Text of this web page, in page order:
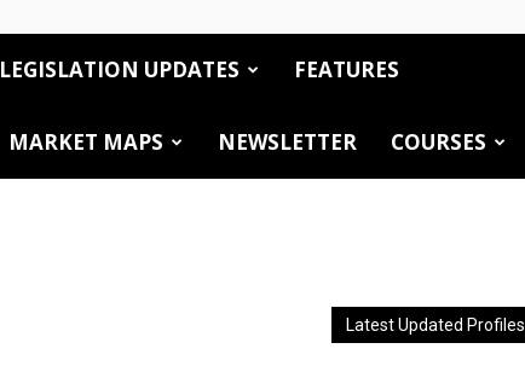
LEGISLATION UPDATES FEATURES
MARKET MAPS NEWSLETTER COURSES
Latest Updated Profiles